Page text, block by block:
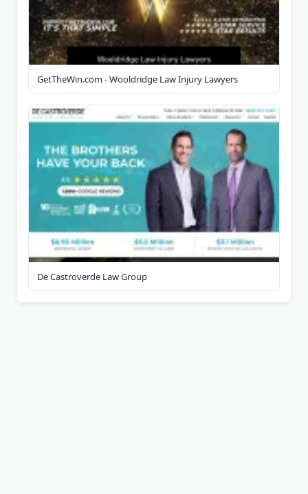
GetTheWin.com - Wooldridge Law Injury Lawyers
De Castroverde Law Group